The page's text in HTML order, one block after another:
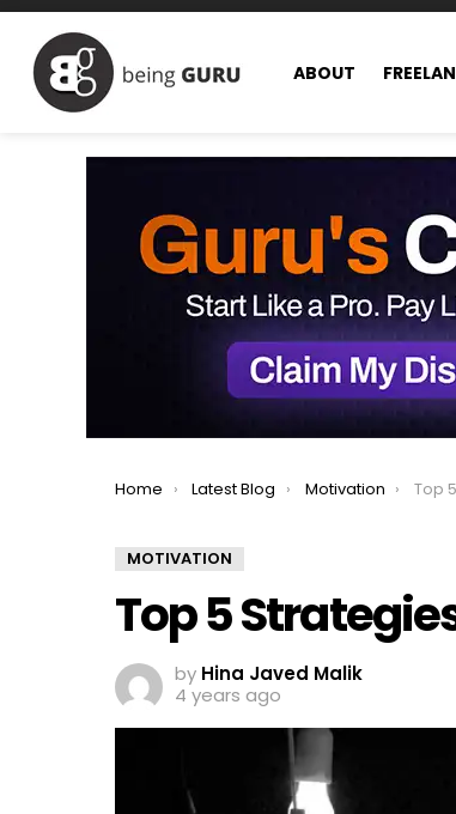
ABOUT
You are here:
Home Latest Blog Motivation Top
MOTIVATION
Top 5
by Hina Javed Malik
4 years ago